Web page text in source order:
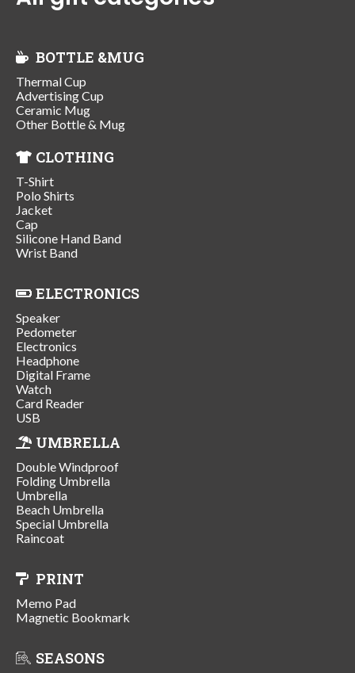
BOTTLE &MUG
Thermal Cup
Advertising Cup
Ceramic Mug
Other Bottle & Mug
CLOTHING
T-Shirt
Polo Shirts
Jacket
Cap
Silicone Hand Band
Wrist Band
ELECTRONICS
Speaker
Pedometer
Electronics
Headphone
Digital Frame
Watch
Card Reader
USB
UMBRELLA
Double Windproof
Folding Umbrella
Umbrella
Beach Umbrella
Special Umbrella
Raincoat
PRINT
Memo Pad
Magnetic Bookmark
SEASONS